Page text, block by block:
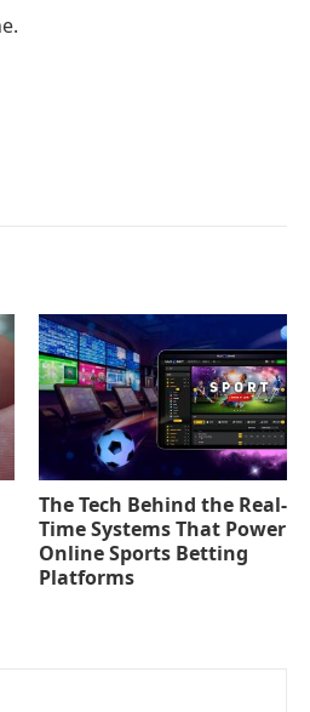
The Tech Behind the Real-
Time Systems That Power
Online Sports Betting
Platforms